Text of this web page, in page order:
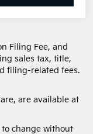
Filing Fee, and
sales tax, title,
filing-related fees.
are available at
change without